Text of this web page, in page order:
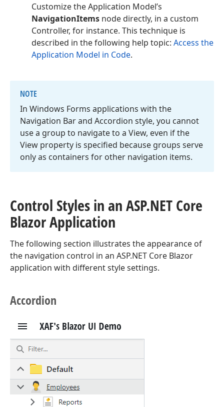
Customize the Application Model’s
NavigationItems node directly, in a custom
Controller, for instance. This technique is
described in the following help topic:Access the
Application Model in Code.
NOTE
In Windows Forms applications with the
Navigation Bar and Accordion style, you cannot
use a group to navigate to a View, even if the
View property is specified because groups serve
only as containers for other navigation items.
Control Styles in an ASP.NET Core
Blazor Application
The following section illustrates the appearance of
the navigation control in an ASP.NET Core Blazor
application with different style settings.
Accordion